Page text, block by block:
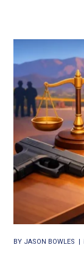
BY JASON BOWLES